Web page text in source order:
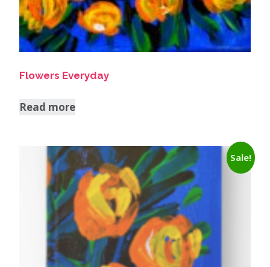
Flowers Everyday
Read more
Sale!